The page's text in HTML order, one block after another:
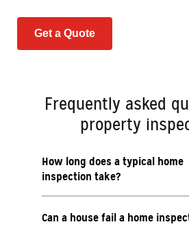
Get a Quote
Frequently asked
property
How long does a typical home
inspection take?
Can a house fail a home